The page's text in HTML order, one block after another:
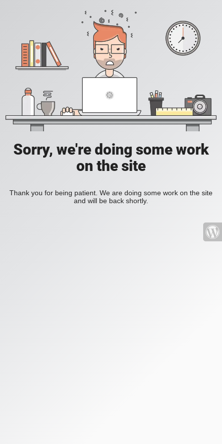
Sorry, we're doing some work
on the site
Thank you for being patient. We are doing some work on the site
and will be back shortly.